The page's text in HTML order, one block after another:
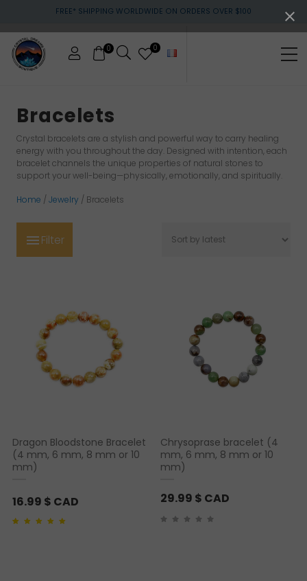
main
content
primary
sidebar
footer
FREE* SHIPPING WORLDWIDE ON ORDERS OVER $100
gemstones
0 0
Bracelets
Crystal bracelets are a stylish and powerful way to carry healing
energy with you throughout the day. Designed with intention, each
bracelet channels the unique properties of natural stones to
support your well-being—physically, emotionally, and spiritually.
Home / Jewelry / Bracelets
Filter
Dragon Bloodstone Bracelet
(4 mm, 6 mm, 8 mm or 10
mm)
16.99 $ CAD
Chrysoprase bracelet (4
mm, 6 mm, 8 mm or 10
mm)
29.99 $ CAD